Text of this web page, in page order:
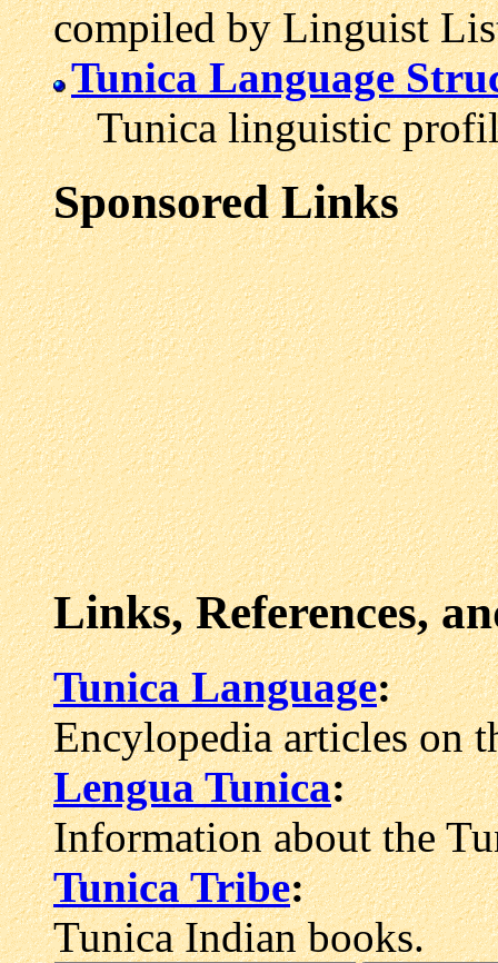
compiled by Linguist
Tunica Language
Tunica linguistic
Sponsored Links
Links, References,
Tunica Language:
Encylopedia articles on
Lengua Tunica:
Information about the
Tunica Tribe:
Tunica Indian books.